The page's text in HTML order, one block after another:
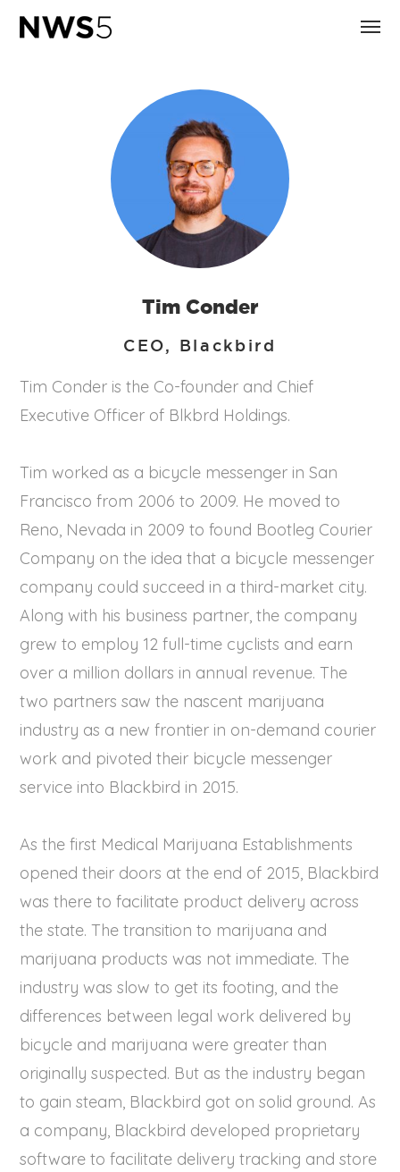
Tim Conder
CEO, Blackbird
Tim Conder is the Co-founder and Chief
Executive Officer of Blkbrd Holdings.
Tim worked as a bicycle messenger in San
Francisco from 2006 to 2009. He moved to
Reno, Nevada in 2009 to found Bootleg Courier
Company on the idea that a bicycle messenger
company could succeed in a third-market city.
Along with his business partner, the company
grew to employ 12 full-time cyclists and earn
over a million dollars in annual revenue. The
two partners saw the nascent marijuana
industry as a new frontier in on-demand courier
work and pivoted their bicycle messenger
service into Blackbird in 2015.
As the first Medical Marijuana Establishments
opened their doors at the end of 2015, Blackbird
was there to facilitate product delivery across
the state. The transition to marijuana and
marijuana products was not immediate. The
industry was slow to get its footing, and the
differences between legal work delivered by
bicycle and marijuana were greater than
originally suspected. But as the industry began
to gain steam, Blackbird got on solid ground. As
a company, Blackbird developed proprietary
software to facilitate delivery tracking and store